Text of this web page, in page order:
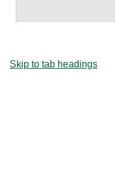
Skip to tab headings